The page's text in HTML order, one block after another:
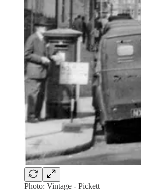
Photo: Vintage - Pickett